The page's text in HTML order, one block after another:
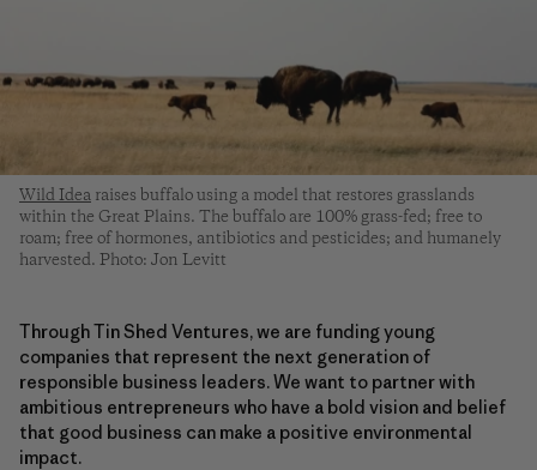
Wild Idea raises buffalo using a model that restores grasslands
within the Great Plains. The buffalo are 100% grass-fed; free to
roam; free of hormones, antibiotics and pesticides; and humanely
harvested. Photo: Jon Levitt
Through Tin Shed Ventures, we are funding young
companies that represent the next generation of
responsible business leaders. We want to partner with
ambitious entrepreneurs who have a bold vision and belief
that good business can make a positive environmental
impact.